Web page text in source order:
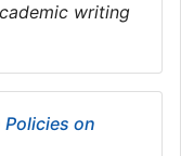
writing
Policies on